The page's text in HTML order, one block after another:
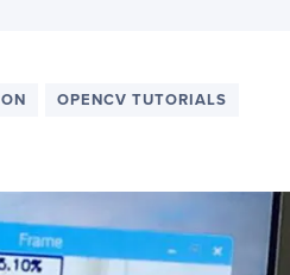
OPENCV TUTORIALS